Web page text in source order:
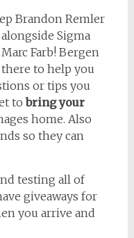
Brandon Remler
Sigma
Farb! Bergen
to help you
or tips you
tobring your
home. Also
so they can
testing all of
giveaways for
you arrive and